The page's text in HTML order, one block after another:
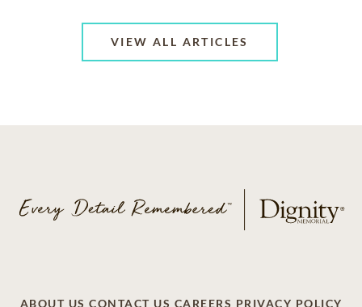
VIEW ALL ARTICLES
ABOUT US CONTACT US CAREERS PRIVACY POLICY